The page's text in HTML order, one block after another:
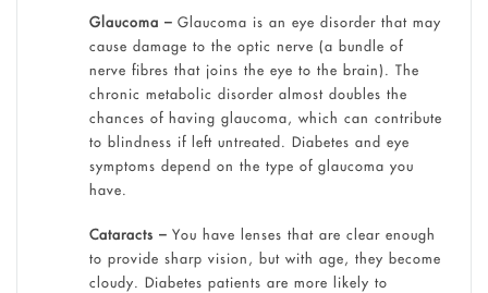
Glaucoma –Glaucoma is an eye disorder that may
cause damage to the optic nerve (a bundle of
nerve fibres that joins the eye to the brain). The
chronic metabolic disorder almost doubles the
chances of having glaucoma, which can contribute
to blindness if left untreated. Diabetes and eye
symptoms depend on the type of glaucoma you
have.
Cataracts –You have lenses that are clear enough
to provide sharp vision, but with age, they become
cloudy. Diabetes patients are more likely to